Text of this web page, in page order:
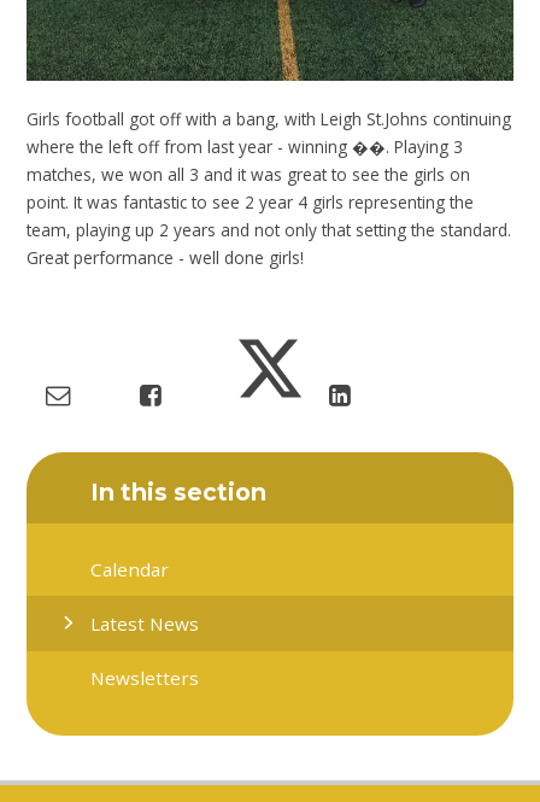
Girls football got off with a bang, with Leigh St.Johns continuing
where the left off from last year - winning ��. Playing 3
matches, we won all 3 and it was great to see the girls on
point. It was fantastic to see 2 year 4 girls representing the
team, playing up 2 years and not only that setting the standard.
Great performance - well done girls!
In this section
Calendar
Latest News
Newsletters